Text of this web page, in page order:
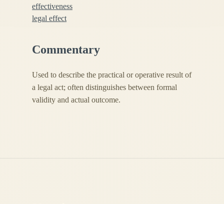
effectiveness
legal effect
Commentary
Used to describe the practical or operative result of
a legal act; often distinguishes between formal
validity and actual outcome.